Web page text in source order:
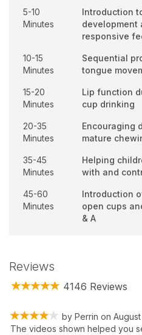
5-10
Minutes
Introduction
development
responsive
10-15
Minutes
Sequential
tongue
15-20
Minutes
Lip function
cup drinking
20-35
Minutes
Encouraging
mature
35-45
Minutes
Helping
with and
45-60
Minutes
Introduction
open cups
& A
Reviews
4146 Reviews
by Perrin on
The videos shown helped you